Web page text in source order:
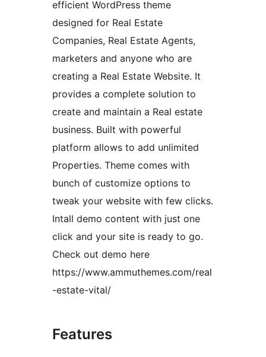
efficient WordPress theme
designed for Real Estate
Companies, Real Estate Agents,
marketers and anyone who are
creating a Real Estate Website. It
provides a complete solution to
create and maintain a Real estate
business. Built with powerful
platform allows to add unlimited
Properties. Theme comes with
bunch of customize options to
tweak your website with few clicks.
Intall demo content with just one
click and your site is ready to go.
Check out demo here
https://www.ammuthemes.com/real
-estate-vital/
Features